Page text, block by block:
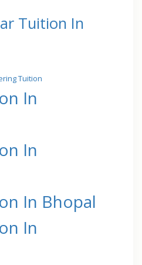
Tuition In
Tuition
In
In
In Bhopal
In